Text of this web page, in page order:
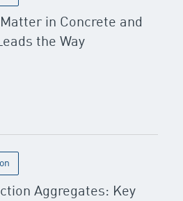
in Concrete and
the Way
Aggregates: Key